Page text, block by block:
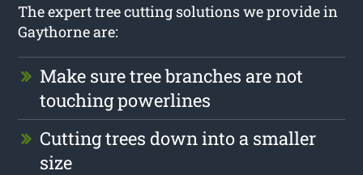
The expert tree cutting solutions we provide in
Gaythorne are:
Make sure tree branches are not
touching powerlines
Cutting trees down into a smaller
size